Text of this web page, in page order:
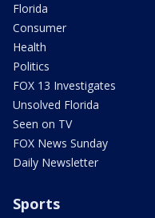
Florida
Consumer
Health
Politics
FOX 13 Investigates
Unsolved Florida
Seen on TV
FOX News Sunday
Daily Newsletter
Sports